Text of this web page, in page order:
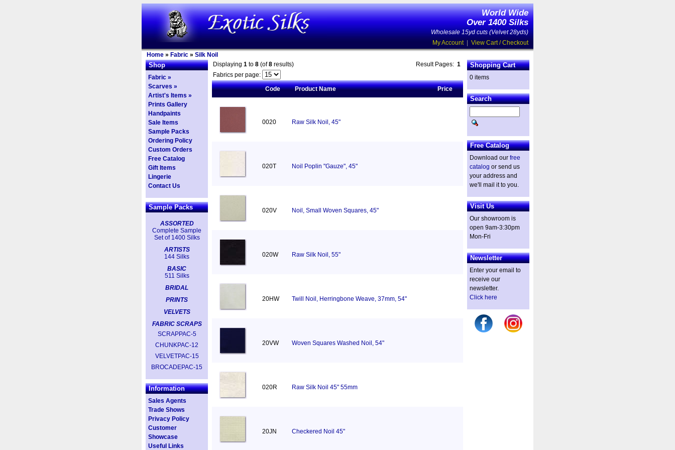
World Wide
Over 1400 Silks
Wholesale 15yd cuts (Velvet 28yds)
My Account| View Cart / Checkout
Home » Fabric » Silk Noil
Shop
Fabric »
Scarves »
Artist's Items »
Prints Gallery
Handpaints
Sale Items
Sample Packs
Ordering Policy
Custom Orders
Free Catalog
Gift Items
Lingerie
Contact Us
Sample Packs
ASSORTED
Complete Sample
Set of 1400 Silks
ARTISTS
144 Silks
BASIC
511 Silks
BRIDAL
PRINTS
VELVETS
FABRIC SCRAPS
SCRAPPAC-5
CHUNKPAC-12
VELVETPAC-15
BROCADEPAC-15
Information
Sales Agents
Trade Shows
Privacy Policy
Customer
Showcase
Useful Links
Displaying 1 to 8 (of8 results) Result Pages: 1
Fabrics per page:
Code
Product Name Price
0020 Raw Silk Noil, 45"
020T Noil Poplin "Gauze", 45"
020V Noil, Small Woven Squares, 45"
020W Raw Silk Noil, 55"
20HW Twill Noil, Herringbone Weave, 37mm, 54"
20VW Woven Squares Washed Noil, 54"
020R Raw Silk Noil 45" 55mm
20JN Checkered Noil 45"
Shopping Cart
0 items
Search
Free Catalog
Download our free
catalog or send us
your address and
we'll mail it to you.
Visit Us
Our showroom is
open 9am-3:30pm
Mon-Fri
Newsletter
Enter your email to
receive our
newsletter.
Click here